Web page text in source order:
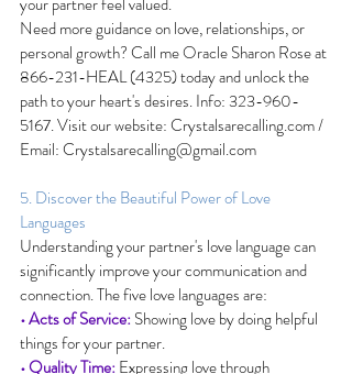
Need more guidance on love, relationships, or
personal growth? Call me Oracle Sharon Rose at
866-231-HEAL (4325) today and unlock the
path to your heart's desires. Info: 323-960-
5167. Visit our website: Crystalsarecalling.com /
Email: Crystalsarecalling@gmail.com
5. Discover the Beautiful Power of Love
Languages
Understanding your partner's love language can
significantly improve your communication and
connection. The five love languages are:
• Acts of Service: Showing love by doing helpful
things for your partner.
• Quality Time: Expressing love through